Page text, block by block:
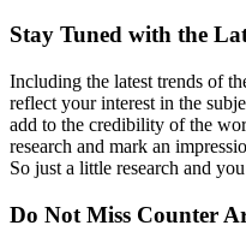
Stay Tuned with the
Including the latest trends of
reflect your interest in the
add to the credibility of the
research and mark an
So just a little research and
Do Not Miss Counter